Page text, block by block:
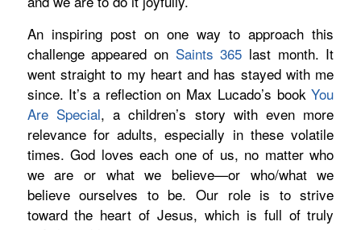
An inspiring post on one way to approach this
challenge appeared on Saints 365 last month. It
went straight to my heart and has stayed with me
since. It’s a reflection on Max Lucado’s bookYou
Are Special, a children’s story with even more
relevance for adults, especially in these volatile
times. God loveseach one of us, no matter who
we are or what we believe—or who/what we
believe ourselves to be. Our role is to strive
toward the heart of Jesus, which is full of truly